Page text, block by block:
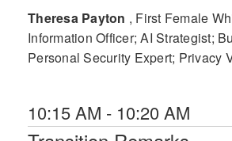
Theresa Payton , First Female
Information Officer; AI Strategist;
Personal Security Expert; Privacy
10:15 AM - 10:20 AM